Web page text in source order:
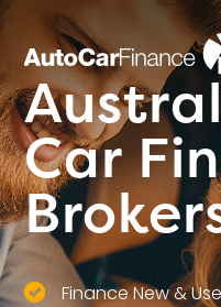
Car
Finance New &